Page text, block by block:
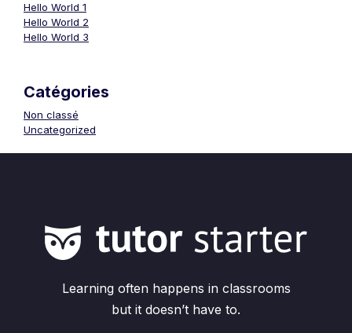
Hello World 1
Hello World 2
Hello World 3
Catégories
Non classé
Uncategorized
Learning often happens in classrooms
but it doesn’t have to.